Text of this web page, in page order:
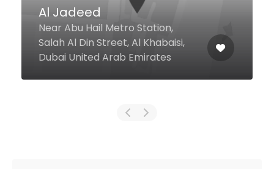
City)
Al Falak Street, Behind CNN
Building Behind CNN Building,
Dubai United Arab Emirates